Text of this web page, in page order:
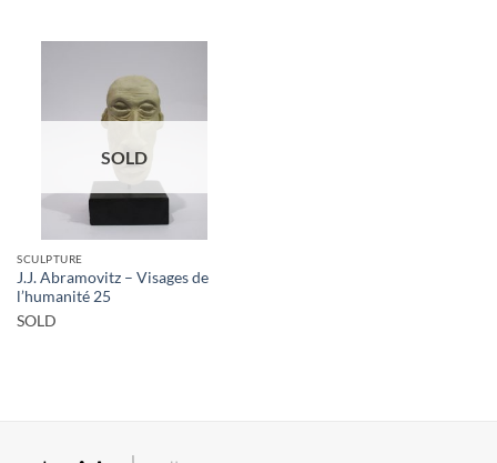
SOLD
SCULPTURE
J.J. Abramovitz – Visages de
l’humanité 25
SOLD